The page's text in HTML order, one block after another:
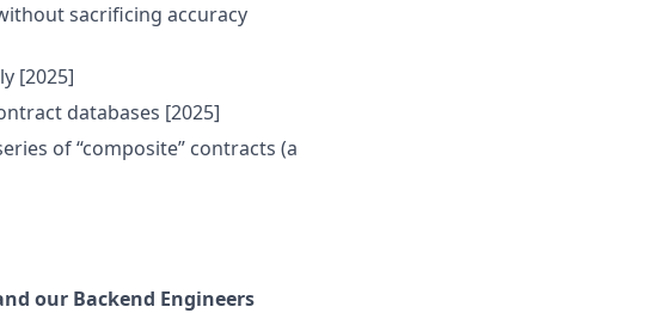
sacrificing accuracy
[2025]
databases [2025]
of “composite” contracts (a
our Backend Engineers